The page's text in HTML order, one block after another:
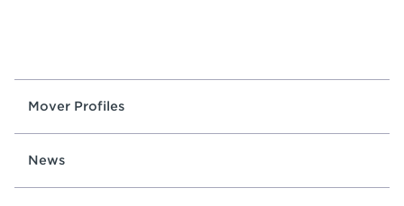
Mover Profiles
News